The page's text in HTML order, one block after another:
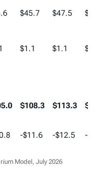
$45.7 $47.5 $49.0
$1.1 $1.1 $1.2
$108.3 $113.3 $116.5
-$11.6 -$12.5 -$13.2
Model, July 2026